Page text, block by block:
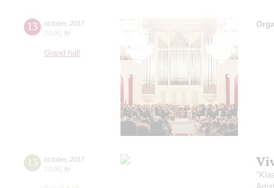
13 october, 2017
20:00 fri
Grand hall
13 october, 2017
19:00 fri